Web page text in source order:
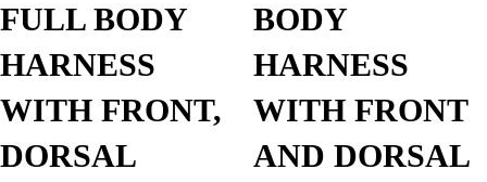
FULL BODY
HARNESS
WITH FRONT,
DORSAL
BODY
HARNESS
WITH FRONT
AND DORSAL